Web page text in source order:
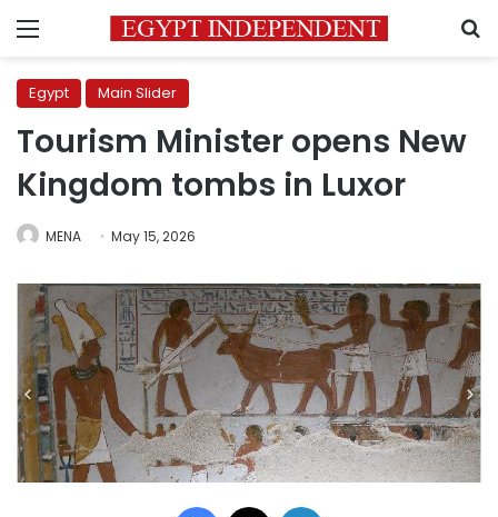
Menu
Egypt Main Slider
Tourism Minister opens New
Kingdom tombs in Luxor
MENA May 15, 2026
Facebook